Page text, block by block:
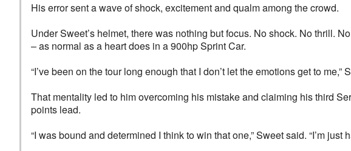
His error sent a wave of shock, excitement and qualm among the crowd.
Under Sweet’s helmet, there was nothing but focus. No shock. No thrill.
– as normal as a heart does in a 900hp Sprint Car.
“I’ve been on the tour long enough that I don’t let the emotions get to me,”
That mentality led to him overcoming his mistake and claiming his third
points lead.
“I was bound and determined I think to win that one,” Sweet said. “I’m just